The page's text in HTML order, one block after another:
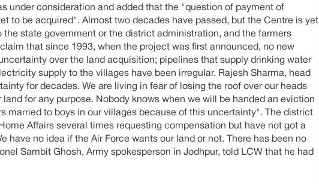
under consideration and added that the "question of payment of
to be acquired". Almost two decades have passed, but the Centre is yet
state government or the district administration, and the farmers
that since 1993, when the project was first announced, no new
over the land acquisition; pipelines that supply drinking water
supply to the villages have been irregular. Rajesh Sharma, head
for decades. We are living in fear of losing the roof over our heads
for any purpose. Nobody knows when we will be handed an eviction
married to boys in our villages because of this uncertainty". The district
Affairs several times requesting compensation but have not got a
have no idea if the Air Force wants our land or not. There has been no
Sambit Ghosh, Army spokesperson in Jodhpur, told LCW that he had